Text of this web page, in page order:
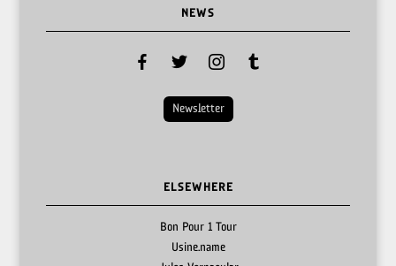
NEWS
facebook twitter instagramtumblr
Newsletter
ELSEWHERE
Bon Pour 1 Tour
Usine.name